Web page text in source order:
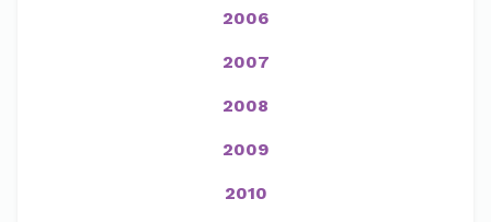
2006
2007
2008
2009
2010